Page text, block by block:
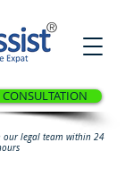
®
CONSULTATION
our legal team within 24